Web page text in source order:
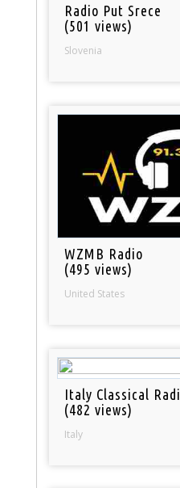
Radio Put Srece
(501 views)
Slovenia
WZMB Radio
(495 views)
United States
Italy Classical
(482 views)
Italy